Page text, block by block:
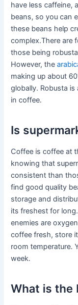
have less caffeine,
beans, so you can
these beans help
complex.There are
those being
However, the
making up about
globally. Robusta
in coffee.
Is
Coffee is coffee at
knowing that
consistent than
find good quality
storage and
its freshest for
enemies are
coffee fresh, store
room temperature.
week.
What is the